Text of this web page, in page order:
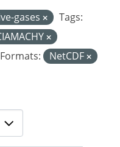
gases
Tags:
Formats: NetCDF